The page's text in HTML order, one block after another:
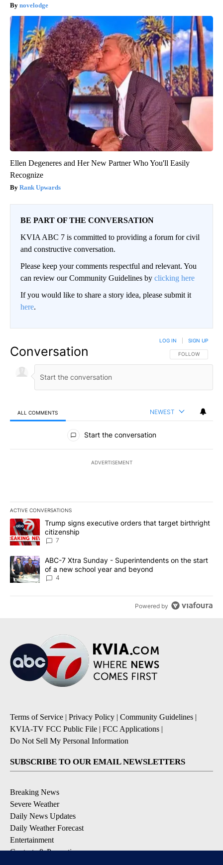
novelodge
Ellen Degeneres and Her New Partner Who You'll Easily
Recognize
Rank Upwards
BE PART OF THE CONVERSATION
KVIA ABC 7 is committed to providing a forum for civil
and constructive conversation.
Please keep your comments respectful and relevant. You
can review our Community Guidelines by clicking here
If you would like to share a story idea, please submit it
here.
Conversation FOLLOW THIS
FOLLOW
LOG IN SIGN UP
ALL COMMENTS NEWEST
All Comments
Start the conversation
ADVERTISEMENT
ACTIVE CONVERSATIONS
The following is a list of the most commented articles in the last
A trending article titled "Trump signs executive orders that
Trump signs executive orders that target birthright
citizenship
7
A trending article titled "ABC-7 Xtra Sunday - Superintendents
ABC-7 Xtra Sunday - Superintendents on the start
of a new school year and beyond
4
Powered by
Terms of Service | Privacy Policy | Community Guidelines |
KVIA-TV FCC Public File | FCC Applications |
Do Not Sell My Personal Information
SUBSCRIBE TO OUR EMAIL NEWSLETTERS
Breaking News
Severe Weather
Daily News Updates
Daily Weather Forecast
Entertainment
Contests & Promotions